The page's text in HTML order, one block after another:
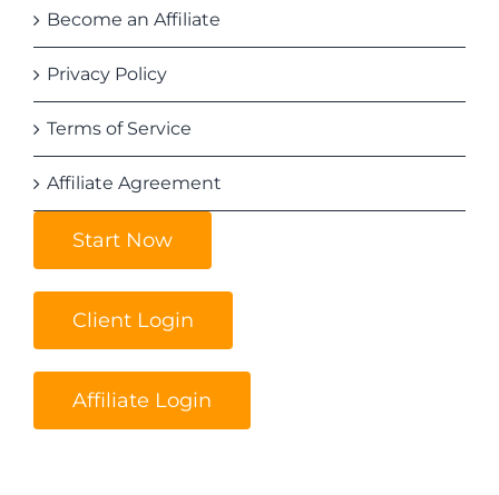
Become an Affiliate
Privacy Policy
Terms of Service
Affiliate Agreement
Start Now
Client Login
Affiliate Login